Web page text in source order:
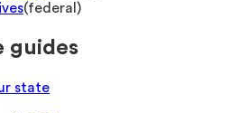
(federal )
guides
state